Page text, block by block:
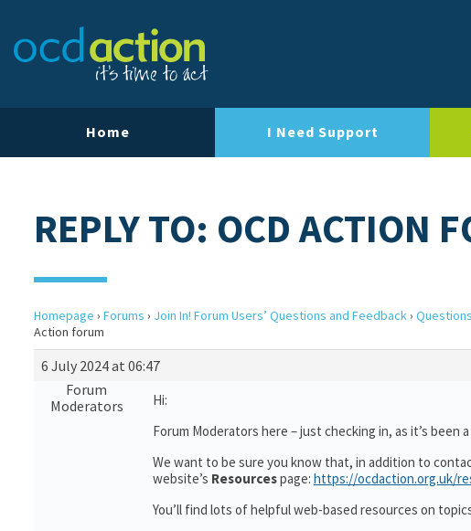
Home I Need Support
REPLY TO: OCD ACTION
Homepage › Forums › Join In! Forum Users’ Questions and Feedback›
Action forum
6 July 2024 at 06:47
Forum
Moderators
Hi:
Forum Moderators here – just checking in, as it’s been
We want to be sure you know that, in addition to
website’s Resourcespage: https://ocdaction.org.uk/
You’ll find lots of helpful web-based resources on